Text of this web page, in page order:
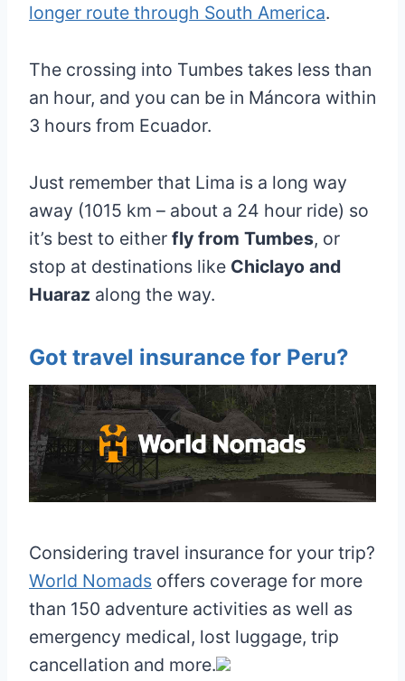
longer route through South America.
The crossing into Tumbes takes less than
an hour, and you can be in Máncora within
3 hours from Ecuador.
Just remember that Lima is a long way
away (1015 km – about a 24 hour ride) so
it’s best to either fly from Tumbes, or
stop at destinations like Chiclayo and
Huaraz along the way.
Got travel insurance for Peru?
Considering travel insurance for your trip?
World Nomads offers coverage for more
than 150 adventure activities as well as
emergency medical, lost luggage, trip
cancellation and more.